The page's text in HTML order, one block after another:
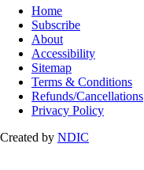
Home
Subscribe
About
Accessibility
Sitemap
Terms & Conditions
Refunds/Cancellations
Privacy Policy
Created by NDIC